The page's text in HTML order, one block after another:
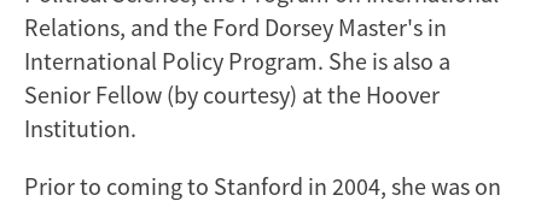
Relations, and the Ford Dorsey Master's in
International Policy Program. She is also a
Senior Fellow (by courtesy) at the Hoover
Institution.
Prior to coming to Stanford in 2004, she was on